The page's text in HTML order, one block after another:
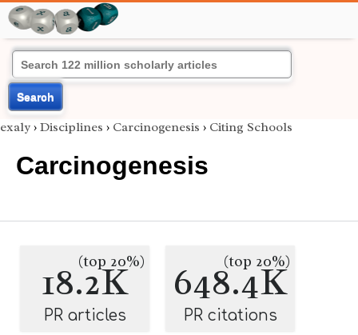
Search
exaly › Disciplines › Carcinogenesis › Citing Schools
Carcinogenesis
18.2K
(top 20%)
PR articles
648.4K
(top 20%)
PR citations